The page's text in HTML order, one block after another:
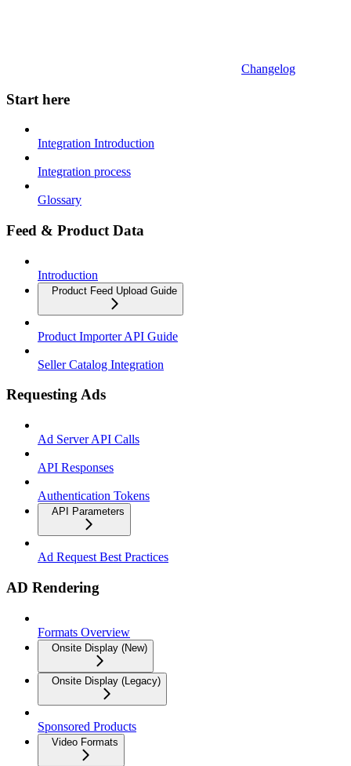
Changelog
Start here
Integration Introduction
Integration process
Glossary
Feed & Product Data
Introduction
Product Feed Upload Guide
Product Importer API Guide
Seller Catalog Integration
Requesting Ads
Ad Server API Calls
API Responses
Authentication Tokens
API Parameters
Ad Request Best Practices
AD Rendering
Formats Overview
Onsite Display (New)
Onsite Display (Legacy)
Sponsored Products
Video Formats